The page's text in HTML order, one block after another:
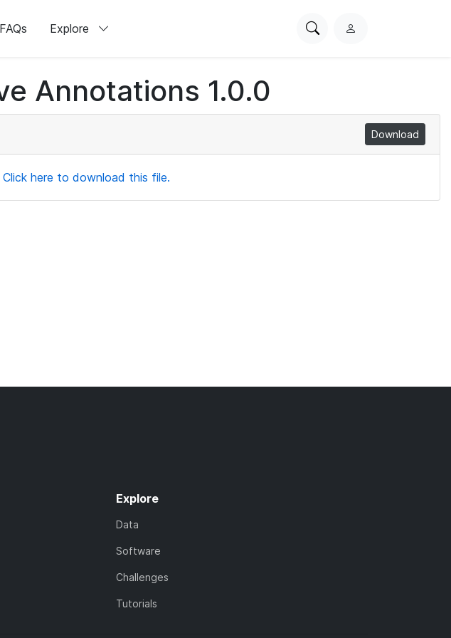
FAQs Explore
SearchL
Annotations 1.0.0
Download
Click here to download this file.
Explore
Data
Software
Challenges
Tutorials